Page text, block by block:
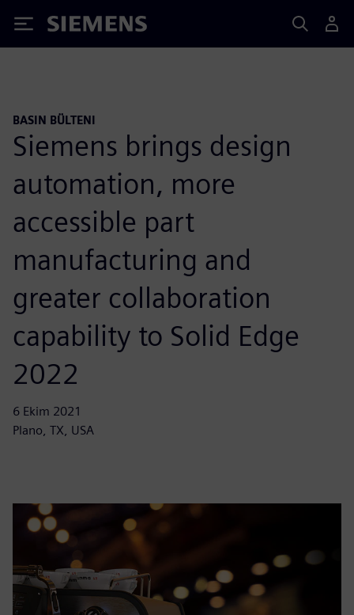
Siemens
BASIN BÜLTENI
Siemens brings design
automation, more
accessible part
manufacturing and
greater collaboration
capability to Solid Edge
2022
6 Ekim 2021
Plano, TX, USA